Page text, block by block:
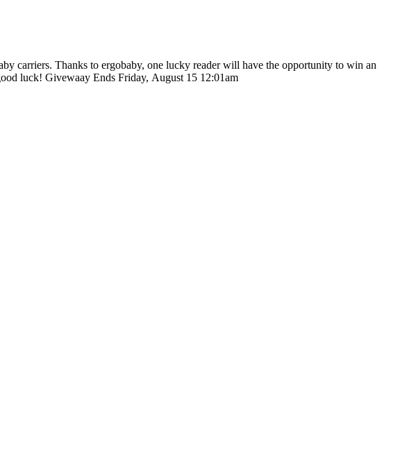
carriers. Thanks to ergobaby, one lucky reader will have the opportunity to win an
luck! Givewaay Ends Friday, August 15 12:01am